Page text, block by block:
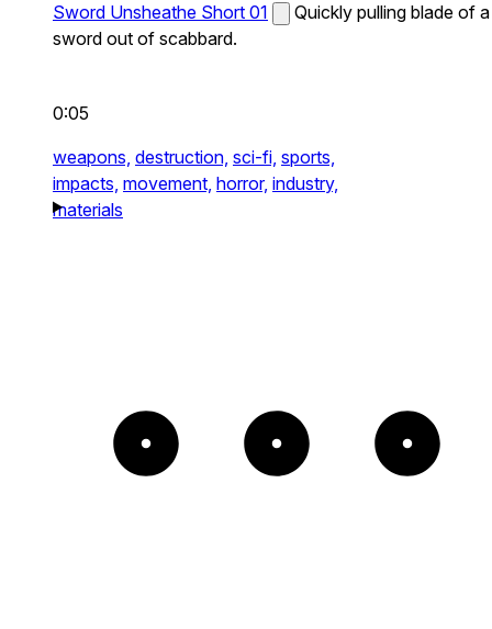
Sword Unsheathe Short 01
Quickly pulling blade of a
sword out of scabbard.
0:05
weapons, destruction, sci-fi, sports,
impacts, movement, horror, industry,
materials